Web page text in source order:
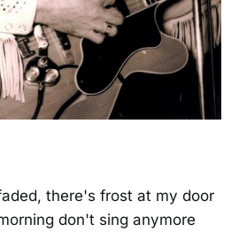
there's frost at my door
don't sing anymore